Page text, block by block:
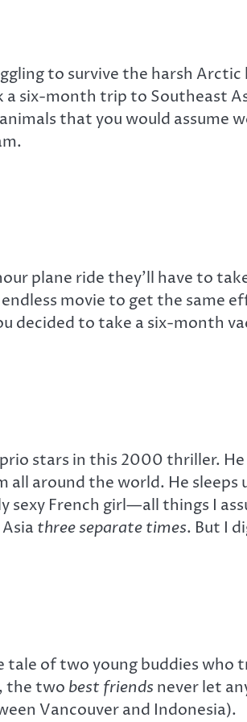
to survive the harsh Arctic
a six-month trip to Southeast
that you would
plane ride they’ll have to
movie to get the same
decided to take a six-month
stars in this 2000 thriller.
around the world. He
sexy French girl—all things I
three separate times. But I
of two young buddies who
the two best friends never let
Vancouver and Indonesia).